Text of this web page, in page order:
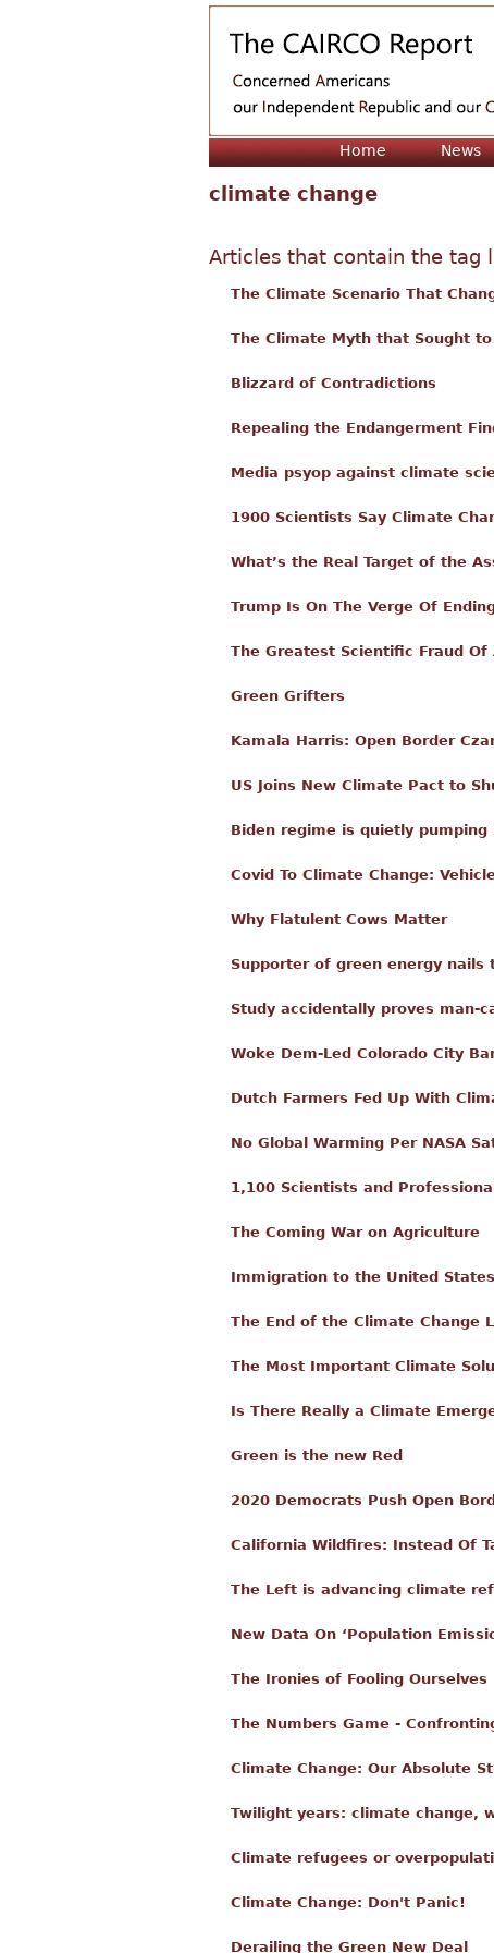
Home News
climate change
Articles that contain the tag
The Climate Scenario That
The Climate Myth that Sought
Blizzard of Contradictions
Repealing the Endangerment
Media psyop against climate
1900 Scientists Say Climate
What’s the Real Target of the
Trump Is On The Verge Of
The Greatest Scientific Fraud Of
Green Grifters
Kamala Harris: Open Border
US Joins New Climate Pact to
Biden regime is quietly
Covid To Climate Change:
Why Flatulent Cows Matter
Supporter of green energy nails
Study accidentally proves man-
Woke Dem-Led Colorado City
Dutch Farmers Fed Up With
No Global Warming Per NASA
1,100 Scientists and
The Coming War on Agriculture
Immigration to the United
The End of the Climate Change
The Most Important Climate
Is There Really a Climate
Green is the new Red
2020 Democrats Push Open
California Wildfires: Instead Of
The Left is advancing climate
New Data On ‘Population
The Ironies of Fooling Ourselves
The Numbers Game -
Climate Change: Our Absolute
Twilight years: climate change,
Climate refugees or
Climate Change: Don't Panic!
Derailing the Green New Deal